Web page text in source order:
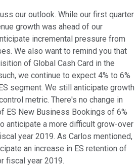
our outlook. While our first quarter
growth was ahead of our
incremental pressure from
We also want to remind you that
of Global Cash Card in the
we continue to expect 4% to 6%
segment. We still anticipate growth
metric. There's no change in
ES New Business Bookings of 6%
anticipate a more difficult grow-over
year 2019. As Carlos mentioned,
an increase in ES retention of
fiscal year 2019.